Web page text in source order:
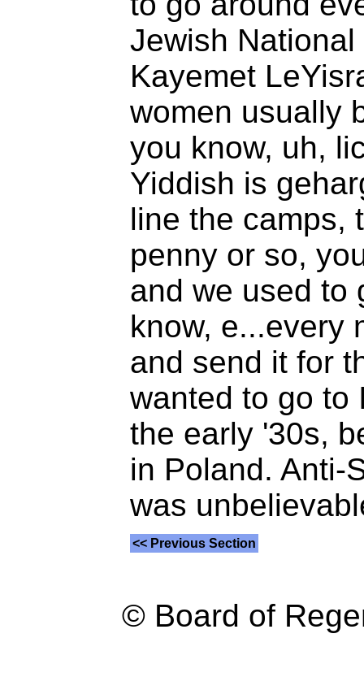
Jewish
Kayemet
women usually
you know, uh,
Yiddish is
line the camps,
penny or so,
and we used to
know, e...every
and send it for
wanted to go to
the early '30s,
in Poland. Anti-
was
<< Previous Section
© Board of